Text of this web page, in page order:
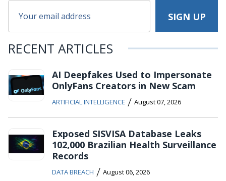
RECENT ARTICLES
AI Deepfakes Used to Impersonate
OnlyFans Creators in New Scam
ARTIFICIAL INTELLIGENCE / August 07, 2026
Exposed SISVISA Database Leaks
102,000 Brazilian Health Surveillance
Records
DATA BREACH / August 06, 2026